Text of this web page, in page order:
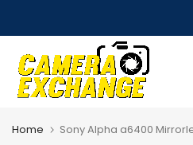
to
content
Home Sony Alpha a6400